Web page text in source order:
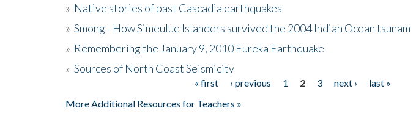
» Native stories of past Cascadia earthquakes
» Smong - How Simeulue Islanders survived the 2004 Indian Ocean tsunam
» Remembering the January 9, 2010 Eureka Earthquake
» Sources of North Coast Seismicity
« first ‹ previous 1 2 3 next ›
last »
More Additional Resources for Teachers »